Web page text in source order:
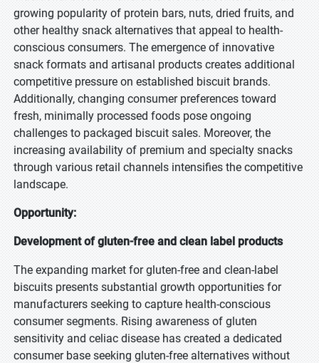
growing popularity of protein bars, nuts, dried fruits, and
other healthy snack alternatives that appeal to health-
conscious consumers. The emergence of innovative
snack formats and artisanal products creates additional
competitive pressure on established biscuit brands.
Additionally, changing consumer preferences toward
fresh, minimally processed foods pose ongoing
challenges to packaged biscuit sales. Moreover, the
increasing availability of premium and specialty snacks
through various retail channels intensifies the competitive
landscape.
Opportunity:
Development of gluten-free and clean label products
The expanding market for gluten-free and clean-label
biscuits presents substantial growth opportunities for
manufacturers seeking to capture health-conscious
consumer segments. Rising awareness of gluten
sensitivity and celiac disease has created a dedicated
consumer base seeking gluten-free alternatives without